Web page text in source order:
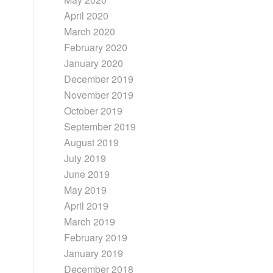
April 2020
March 2020
February 2020
January 2020
December 2019
November 2019
October 2019
September 2019
August 2019
July 2019
June 2019
May 2019
April 2019
March 2019
February 2019
January 2019
December 2018